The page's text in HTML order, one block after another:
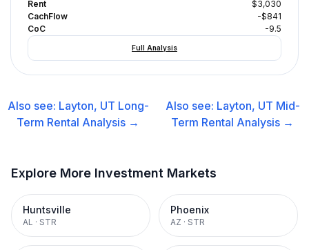
Rent
$3,030
CachFlow
-$841
CoC
-9.5
Full Analysis
Also see: Layton, UT Long-
Term Rental Analysis →
Also see: Layton, UT Mid-
Term Rental Analysis →
Explore More Investment Markets
Huntsville
AL · STR
Phoenix
AZ · STR